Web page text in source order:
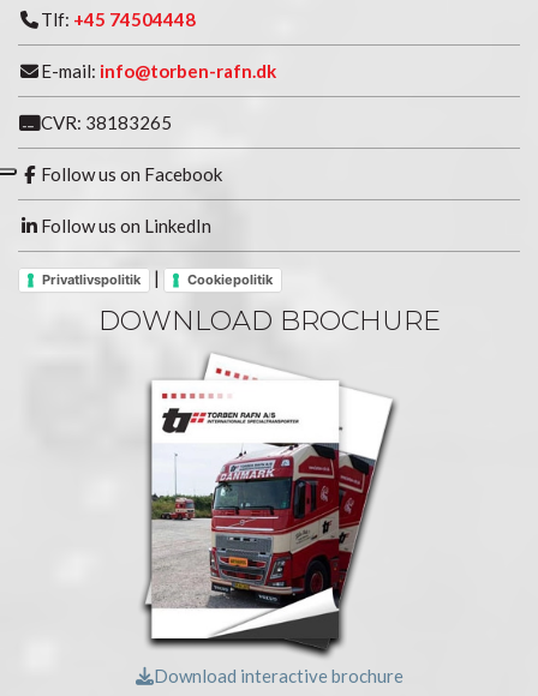
Tlf: +45 74504448
E-mail: info@torben-rafn.dk
CVR: 38183265
Follow us on Facebook
Follow us on LinkedIn
Privatlivspolitik | Cookiepolitik
DOWNLOAD BROCHURE
Download interactive brochure